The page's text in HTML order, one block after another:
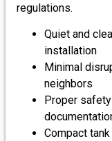
regulations.
Quiet and
installation
Minimal
neighbors
Proper safety
Compact tank